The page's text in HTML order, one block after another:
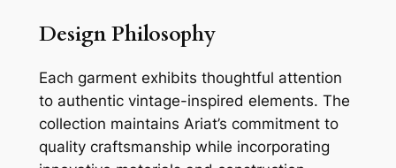
Design Philosophy
Each garment exhibits thoughtful attention
to authentic vintage-inspired elements. The
collection maintains Ariat’s commitment to
quality craftsmanship while incorporating